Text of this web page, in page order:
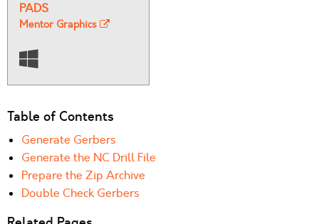
PADS
Mentor Graphics
Table of Contents
Generate Gerbers
Generate the NC Drill File
Prepare the Zip Archive
Double Check Gerbers